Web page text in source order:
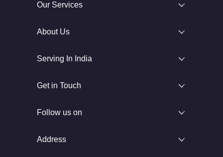
Our Services
About Us
Serving In India
Get in Touch
Follow us on
Address